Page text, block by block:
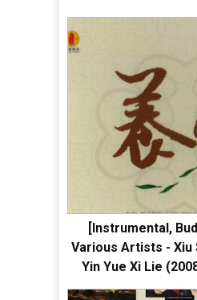
[Instrumental,
Various Artists - Xiu
Yin Yue Xi Lie